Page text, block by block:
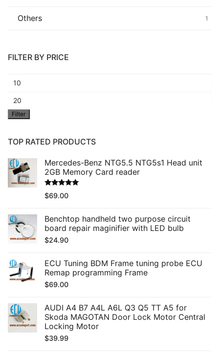
Others 1
FILTER BY PRICE
Min
price
Max
price
Filter
TOP RATED PRODUCTS
Mercedes-Benz NTG5.5 NTG5s1 Head unit
2GB Memory Card reader
Rated5.00
out of 5
$69.00
Benchtop handheld two purpose circuit
board repair maginifier with LED bulb
$24.90
ECU Tuning BDM Frame tuning probe ECU
Remap programming Frame
$69.00
AUDI A4 B7 A4L A6L Q3 Q5 TT A5 for
Skoda MAGOTAN Door Lock Motor Central
Locking Motor
$39.99